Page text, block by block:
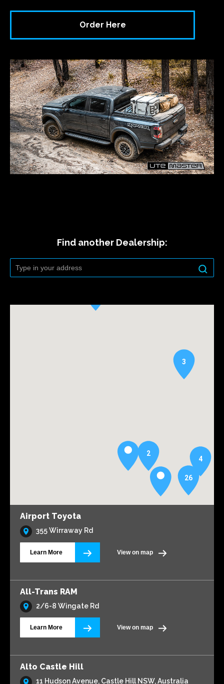
Order Here
Find another Dealership:
26
2
4
3
Airport Toyota
355 Wirraway Rd
Learn More View on map
All-Trans RAM
2/6-8 Wingate Rd
Learn More View on map
Alto Castle Hill
11 Hudson Avenue, Castle Hill NSW, Australia